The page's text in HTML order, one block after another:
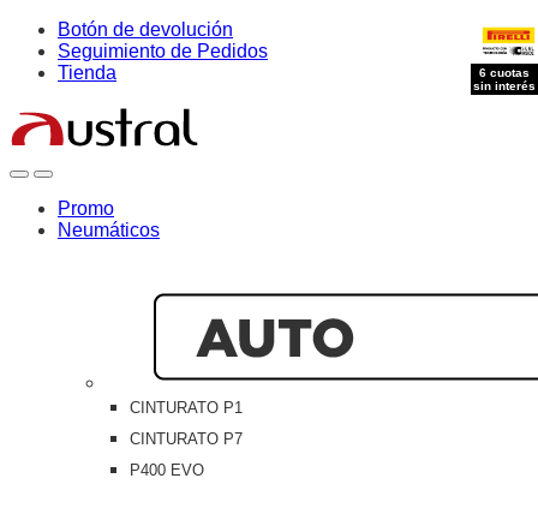
Skip
navigation
Skip
content
Botón de devolución
Seguimiento de Pedidos
Tienda
OpenClose
Promo
Neumáticos
CINTURATO P1
CINTURATO P7
P400 EVO
6 cuotas
sin interés